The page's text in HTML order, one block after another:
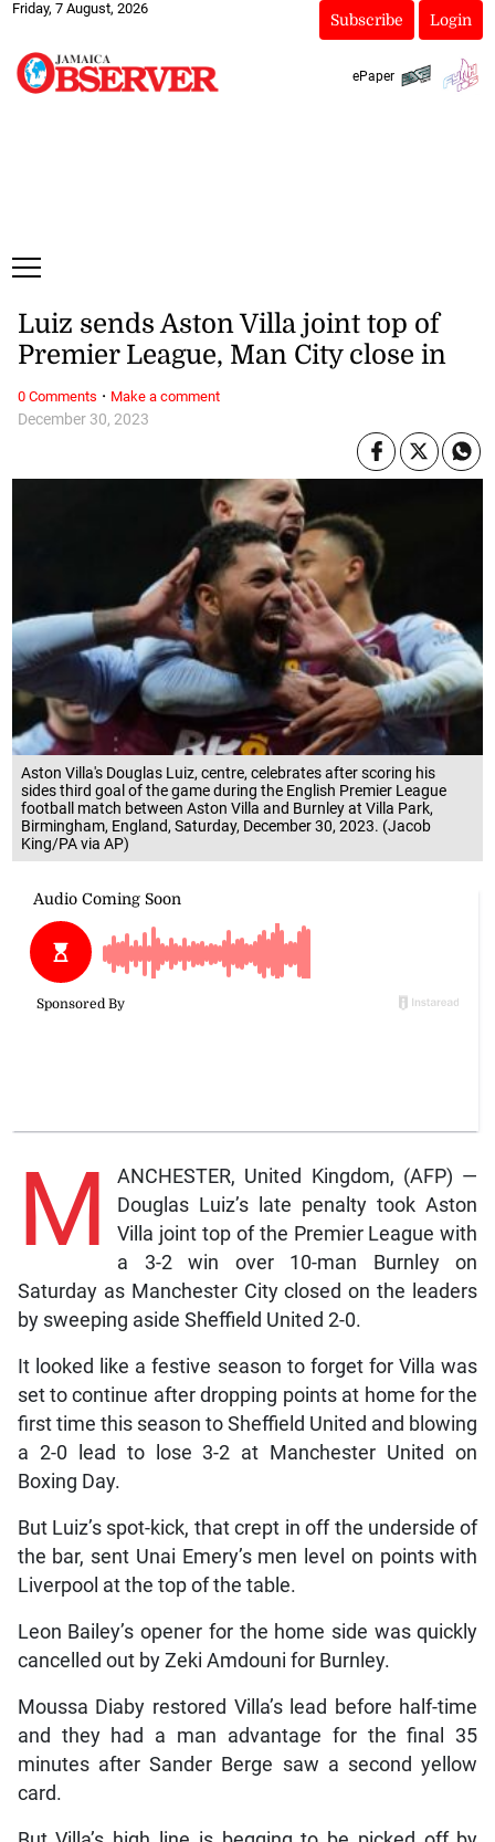
Friday, 7 August, 2026
Subscribe Login
ePaper
Aston Villa's Douglas Luiz, centre, celebrates after scoring his
sides third goal of the game during the English Premier League
football match between Aston Villa and Burnley at Villa Park,
Birmingham, England, Saturday, December 30, 2023. (Jacob
King/PA via AP)
December 30, 2023
Luiz sends Aston Villa joint top of
Premier League, Man City close in
M
ANCHESTER, United Kingdom, (AFP) —
Douglas Luiz’s late penalty took Aston
Villa joint top of the Premier League with
a 3-2 win over 10-man Burnley on
Saturday as Manchester City closed on the leaders
by sweeping aside Sheffield United 2-0.
It looked like a festive season to forget for Villa was
set to continue after dropping points at home for the
first time this season to Sheffield United and blowing
a 2-0 lead to lose 3-2 at Manchester United on
Boxing Day.
But Luiz’s spot-kick, that crept in off the underside of
the bar, sent Unai Emery’s men level on points with
Liverpool at the top of the table.
Leon Bailey’s opener for the home side was quickly
cancelled out by Zeki Amdouni for Burnley.
Moussa Diaby restored Villa’s lead before half-time
and they had a man advantage for the final 35
minutes after Sander Berge saw a second yellow
card.
0 Comments · Make a comment